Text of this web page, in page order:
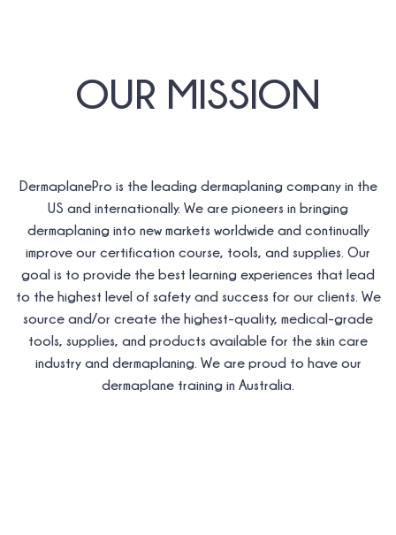
OUR MISSION
DermaplanePro is the leading dermaplaning company in the
US and internationally. We are pioneers in bringing
dermaplaning into new markets worldwide and continually
improve our certification course, tools, and supplies. Our
goal is to provide the best learning experiences that lead
to the highest level of safety and success for our clients. We
source and/or create the highest-quality, medical-grade
tools, supplies, and products available for the skin care
industry and dermaplaning. We are proud to have our
dermaplane training in Australia.